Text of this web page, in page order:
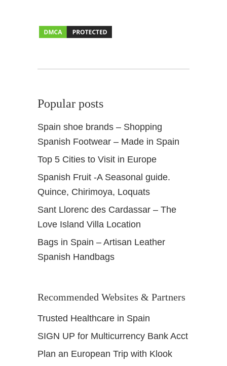
Popular posts
Spain shoe brands – Shopping
Spanish Footwear – Made in Spain
Top 5 Cities to Visit in Europe
Spanish Fruit -A Seasonal guide.
Quince, Chirimoya, Loquats
Sant Llorenc des Cardassar – The
Love Island Villa Location
Bags in Spain – Artisan Leather
Spanish Handbags
Recommended Websites & Partners
Trusted Healthcare in Spain
SIGN UP for Multicurrency Bank Acct
Plan an European Trip with Klook